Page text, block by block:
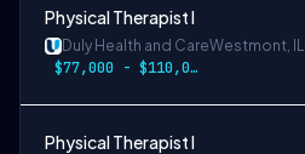
Physical Therapist I
Duly Health and CareWestmont, IL
$77,000 - $110,000
Physical Therapist I